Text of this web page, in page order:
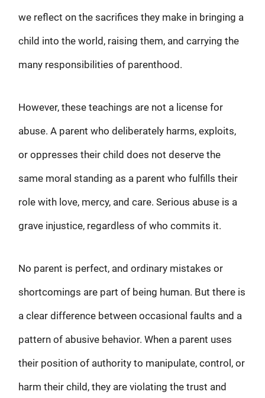
we reflect on the sacrifices they make in bringing a
child into the world, raising them, and carrying the
many responsibilities of parenthood.
However, these teachings are not a license for
abuse. A parent who deliberately harms, exploits,
or oppresses their child does not deserve the
same moral standing as a parent who fulfills their
role with love, mercy, and care. Serious abuse is a
grave injustice, regardless of who commits it.
No parent is perfect, and ordinary mistakes or
shortcomings are part of being human. But there is
a clear difference between occasional faults and a
pattern of abusive behavior. When a parent uses
their position of authority to manipulate, control, or
harm their child, they are violating the trust and